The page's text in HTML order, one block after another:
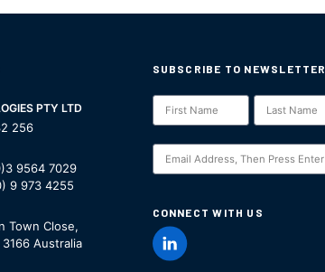
PTY LTD
256
9564 7029
9 973 4255
Town Close,
Australia
SUBSCRIBE TO NEWSLETTER
Subscription
CONNECT WITH US